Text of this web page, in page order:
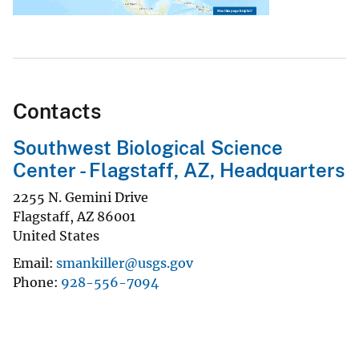
Contacts
Southwest Biological Science
Center - Flagstaff, AZ, Headquarters
2255 N. Gemini Drive
Flagstaff, AZ 86001
United States
Email smankiller@usgs.gov
Phone 928-556-7094